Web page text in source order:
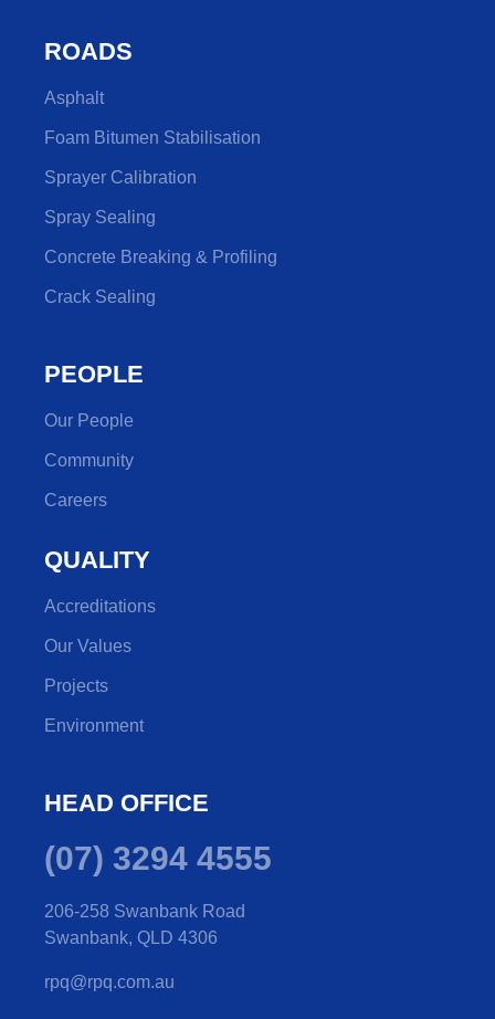
ROADS
Asphalt
Foam Bitumen Stabilisation
Sprayer Calibration
Spray Sealing
Concrete Breaking & Profiling
Crack Sealing
PEOPLE
Our People
Community
Careers
QUALITY
Accreditations
Our Values
Projects
Environment
HEAD OFFICE
(07) 3294 4555
206-258 Swanbank Road
Swanbank, QLD 4306
rpq@rpq.com.au